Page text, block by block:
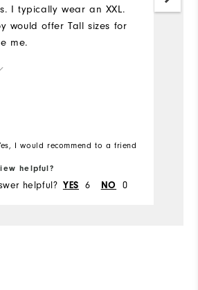
I typically wear an XXL.
would offer Tall sizes for
me.
I would recommend to a friend
helpful?
helpful? YES 6 NO 0